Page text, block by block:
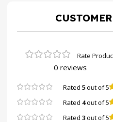
0 reviews
Rated 5out of 5
Rated 4out of 5
Rated 3out of 5